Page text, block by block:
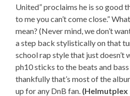
United” proclaims he is so good
to me you can’t come close.”
mean? (Never mind, we don’t
a step back stylistically on that
school rap style that just doesn’t
ph10 sticks to the beats and bass
thankfully that’s most of the
up for any DnB fan. (Helmutplex